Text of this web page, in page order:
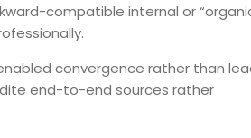
compatible internal or
convergence rather than
end-to-end sources rather